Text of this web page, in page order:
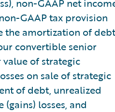
GAAP tax provision
the amortization of debt
convertible senior
value of strategic
on sale of strategic
of debt, unrealized
losses, and